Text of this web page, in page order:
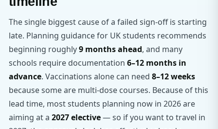
The single biggest cause of a failed sign-off is starting
late. Planning guidance for UK students recommends
beginning roughly9 months ahead, and many
schools require documentation 6–12 months in
advance. Vaccinations alone can need 8–12 weeks
because some are multi-dose courses. Because of this
lead time, most students planning now in 2026 are
aiming at a 2027 elective— so if you want to travel in